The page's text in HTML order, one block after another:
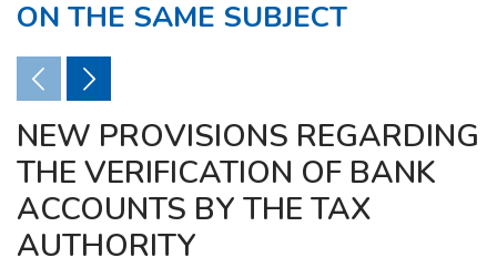
ON THE SAME SUBJECT
NEW PROVISIONS REGARDING
THE VERIFICATION OF BANK
ACCOUNTS BY THE TAX
AUTHORITY